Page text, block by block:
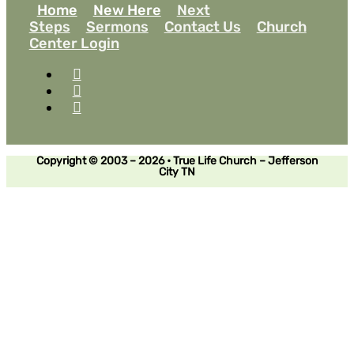
Home
New Here
Next
Steps
Sermons Contact Us
Church
Center Login
Copyright © 2003 – 2026 • True Life Church – Jefferson
City TN